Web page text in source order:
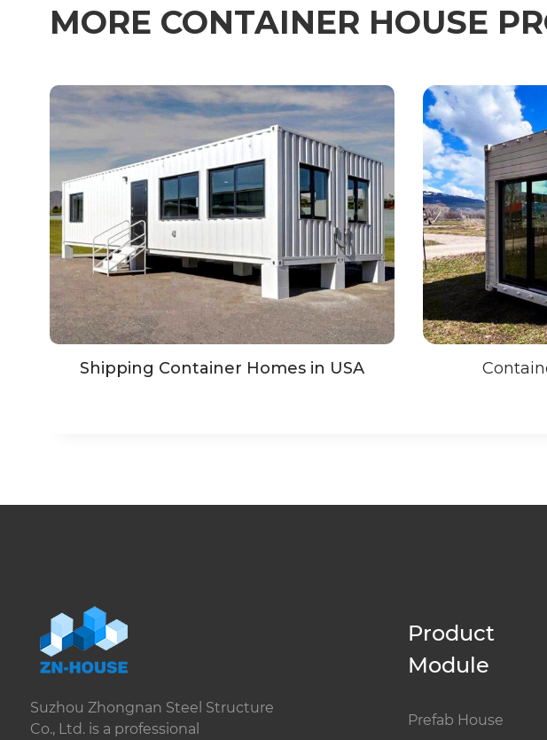
MORE CONTAINER HOUSE
Shipping Container Homes in USA
Suzhou Zhongnan Steel Structure
Co., Ltd. is a professional
Product
Module
Prefab House